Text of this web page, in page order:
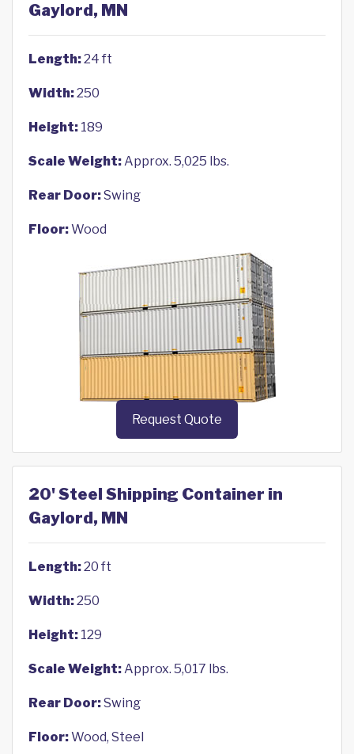
Gaylord, MN
Length:24 ft
Width:250
Height: 189
Scale Weight:Approx. 5,025 lbs.
Rear Door:Swing
Floor:Wood
Request Quote
20' Steel Shipping Container in
Gaylord, MN
Length:20 ft
Width:250
Height: 129
Scale Weight:Approx. 5,017 lbs.
Rear Door:Swing
Floor:Wood, Steel